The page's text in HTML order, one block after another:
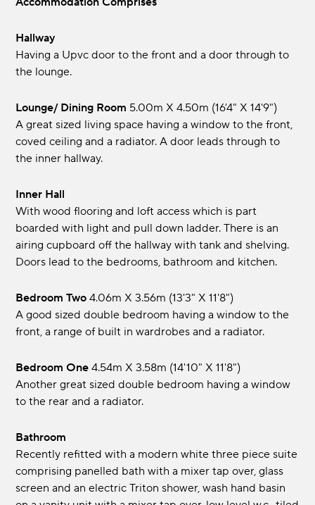
Hallway
Having a Upvc door to the front and a door through to
the lounge.
Lounge/ Dining Room 5.00m x 4.50m (16'4" x 14'9")
A great sized living space having a window to the front,
coved ceiling and a radiator. A door leads through to
the inner hallway.
Inner Hall
With wood flooring and loft access which is part
boarded with light and pull down ladder. There is an
airing cupboard off the hallway with tank and shelving.
Doors lead to the bedrooms, bathroom and kitchen.
Bedroom Two 4.06m x 3.56m (13'3" x 11'8")
A good sized double bedroom having a window to the
front, a range of built in wardrobes and a radiator.
Bedroom One 4.54m x 3.58m (14'10" x 11'8")
Another great sized double bedroom having a window
to the rear and a radiator.
Bathroom
Recently refitted with a modern white three piece suite
comprising panelled bath with a mixer tap over, glass
screen and an electric Triton shower, wash hand basin